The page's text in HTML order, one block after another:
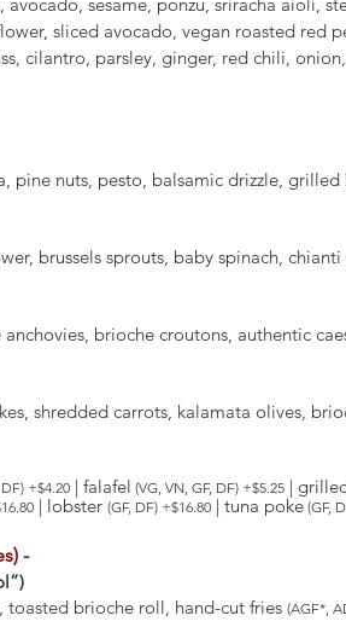
sliced avocado, vegan roasted red
cilantro, parsley, ginger, red chili,
pine nuts, pesto, balsamic drizzle, grilled
brussels sprouts, baby spinach,
brioche croutons, authentic
shredded carrots, kalamata olives,
+$4.20 | falafel (VG, VN, GF, DF) +$5.25 |
| lobster (GF, DF) +$16.80 | tuna poke (GF,
-
toasted brioche roll, hand-cut fries (AGF*,